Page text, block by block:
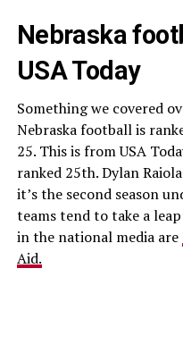
Nebraska
USA Today
Something we covered
Nebraska football is
25. This is from USA
ranked 25th. Dylan
it’s the second season
teams tend to take a
in the national media are
Aid.